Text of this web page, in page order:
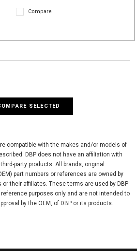
Compare
SELECTED
compatible with the makes and/or models of
DBP does not have an affiliation with
party products. All brands, original
part numbers or references are owned by
their affiliates. These terms are used by DBP
purposes only and are not intended to
by the OEM, of DBP or its products.